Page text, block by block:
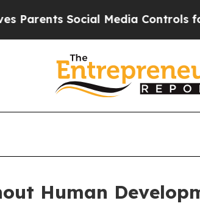
Social Media Controls for Their
Human